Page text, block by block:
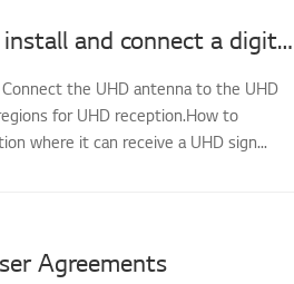
[LG TV] I want to know how to install and connect a digital antenna (UHD) and watch the TV
the UHD antenna to the UHD
for UHD reception.How to
where it can receive a UHD sign...
Agreements